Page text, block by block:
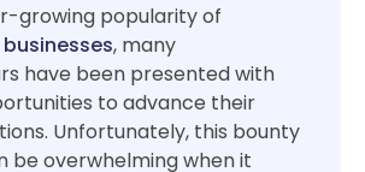
growing popularity of
, many
have been presented with
to advance their
Unfortunately, this bounty
be overwhelming when it